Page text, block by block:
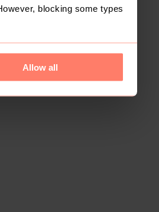
blocking some types
Allow all